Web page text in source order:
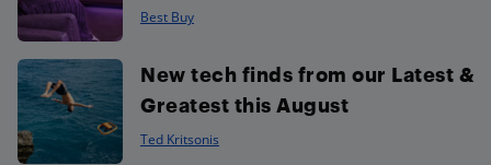
Best Buy
New tech finds from our Latest &
Greatest this August
Ted Kritsonis